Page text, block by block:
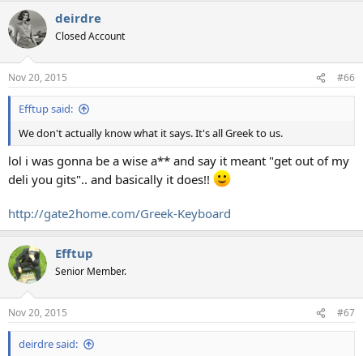
c
t
i
s
:
deirdre
Closed Account
Nov 20, 2015 #66
Efftup said:
We don't actually know what it says. It's all Greek to us.
lol i was gonna be a wise a** and say it meant "get out of my
deli you gits".. and basically it does!!
http://gate2home.com/Greek-Keyboard
Efftup
Senior Member.
Nov 20, 2015 #67
deirdre said: